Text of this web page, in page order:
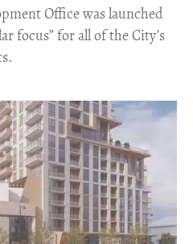
Office was launched
focus” for all of the City’s